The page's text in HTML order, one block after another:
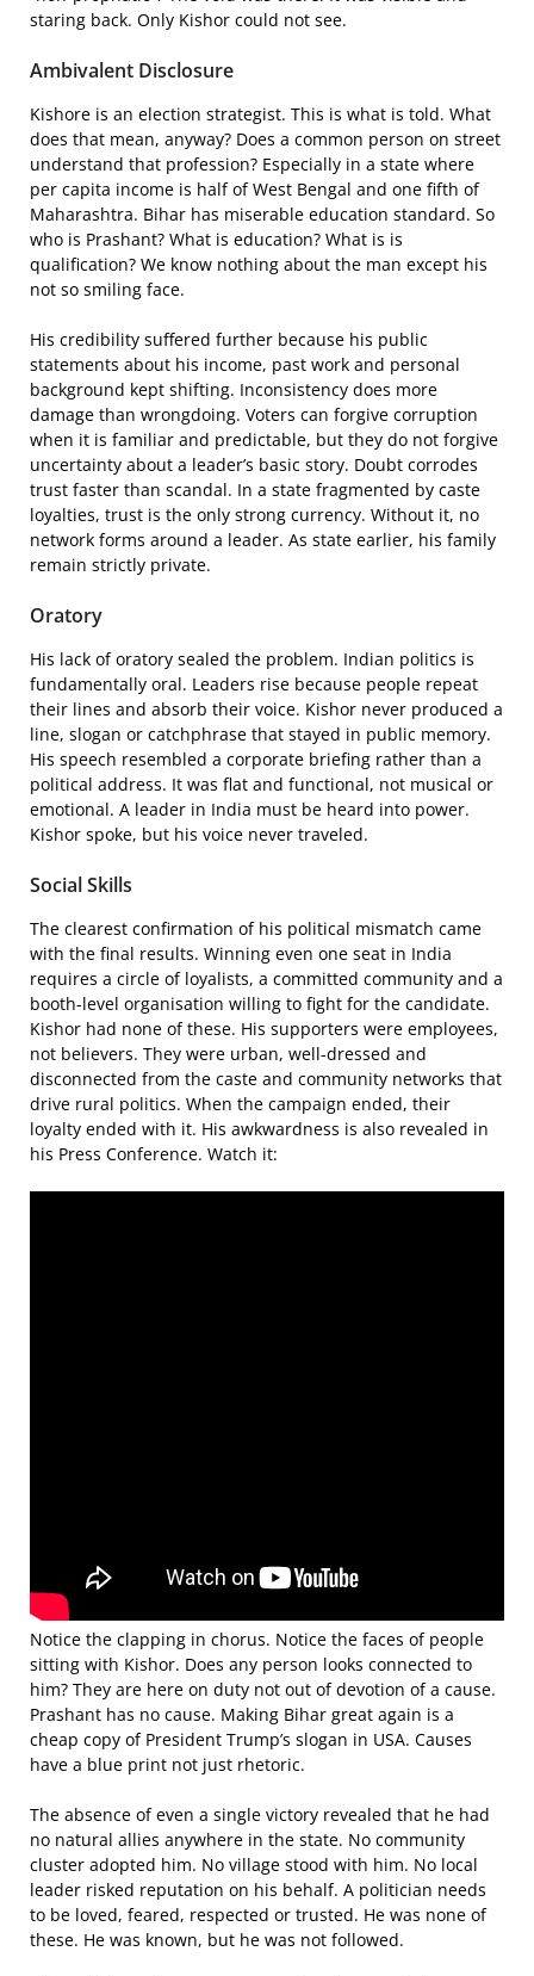
staring back. Only Kishor could not see.
Ambivalent Disclosure
Kishore is an election strategist. This is what is told. What
does that mean, anyway? Does a common person on street
understand that profession? Especially in a state where
per capita income is half of West Bengal and one fifth of
Maharashtra. Bihar has miserable education standard. So
who is Prashant? What is education? What is is
qualification? We know nothing about the man except his
not so smiling face.
His credibility suffered further because his public
statements about his income, past work and personal
background kept shifting. Inconsistency does more
damage than wrongdoing. Voters can forgive corruption
when it is familiar and predictable, but they do not forgive
uncertainty about a leader’s basic story. Doubt corrodes
trust faster than scandal. In a state fragmented by caste
loyalties, trust is the only strong currency. Without it, no
network forms around a leader. As state earlier, his family
remain strictly private.
Oratory
His lack of oratory sealed the problem. Indian politics is
fundamentally oral. Leaders rise because people repeat
their lines and absorb their voice. Kishor never produced a
line, slogan or catchphrase that stayed in public memory.
His speech resembled a corporate briefing rather than a
political address. It was flat and functional, not musical or
emotional. A leader in India must be heard into power.
Kishor spoke, but his voice never traveled.
Social Skills
The clearest confirmation of his political mismatch came
with the final results. Winning even one seat in India
requires a circle of loyalists, a committed community and a
booth-level organisation willing to fight for the candidate.
Kishor had none of these. His supporters were employees,
not believers. They were urban, well-dressed and
disconnected from the caste and community networks that
drive rural politics. When the campaign ended, their
loyalty ended with it. His awkwardness is also revealed in
his Press Conference. Watch it:
Notice the clapping in chorus. Notice the faces of people
sitting with Kishor. Does any person looks connected to
him? They are here on duty not out of devotion of a cause.
Prashant has no cause. Making Bihar great again is a
cheap copy of President Trump’s slogan in USA. Causes
have a blue print not just rhetoric.
The absence of even a single victory revealed that he had
no natural allies anywhere in the state. No community
cluster adopted him. No village stood with him. No local
leader risked reputation on his behalf. A politician needs
to be loved, feared, respected or trusted. He was none of
these. He was known, but he was not followed.